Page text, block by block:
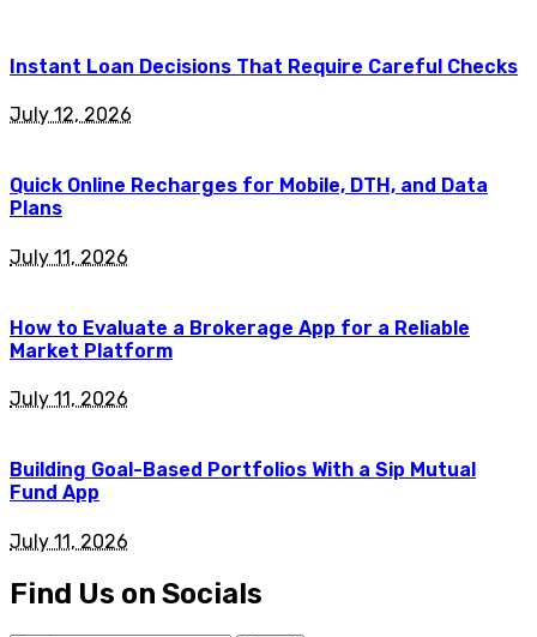
Instant Loan Decisions That Require Careful Checks
July 12, 2026
Quick Online Recharges for Mobile, DTH, and Data
Plans
July 11, 2026
How to Evaluate a Brokerage App for a Reliable
Market Platform
July 11, 2026
Building Goal-Based Portfolios With a Sip Mutual
Fund App
July 11, 2026
Find Us on Socials